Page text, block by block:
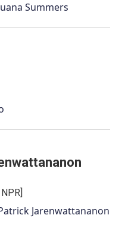
Summers
Jarenwattananon